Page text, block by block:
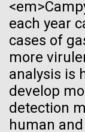
each year
cases of
more
analysis is
develop
detection
human
disease
Inline
Vector
Black (eps)|
Raster
Black (png)|